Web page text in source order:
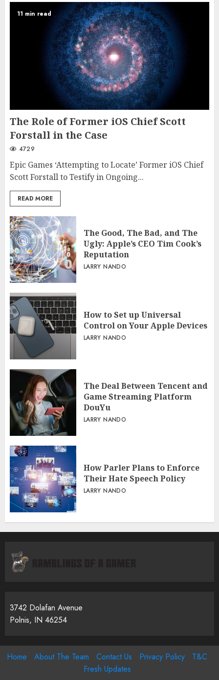
11 min read
The Role of Former iOS Chief Scott
Forstall in the Case
4729
Epic Games ‘Attempting to Locate’ Former iOS Chief
Scott Forstall to Testify in Ongoing...
READ MORE
The Good, The Bad, and The
Ugly: Apple’s CEO Tim Cook’s
Reputation
LARRY NANDO
How to Set up Universal
Control on Your Apple Devices
LARRY NANDO
The Deal Between Tencent and
Game Streaming Platform
DouYu
LARRY NANDO
How Parler Plans to Enforce
Their Hate Speech Policy
LARRY NANDO
3742 Dolafan Avenue
Polnis, IN 46254
Home About The Team Contact Us Privacy Policy
T&C
Fresh Updates